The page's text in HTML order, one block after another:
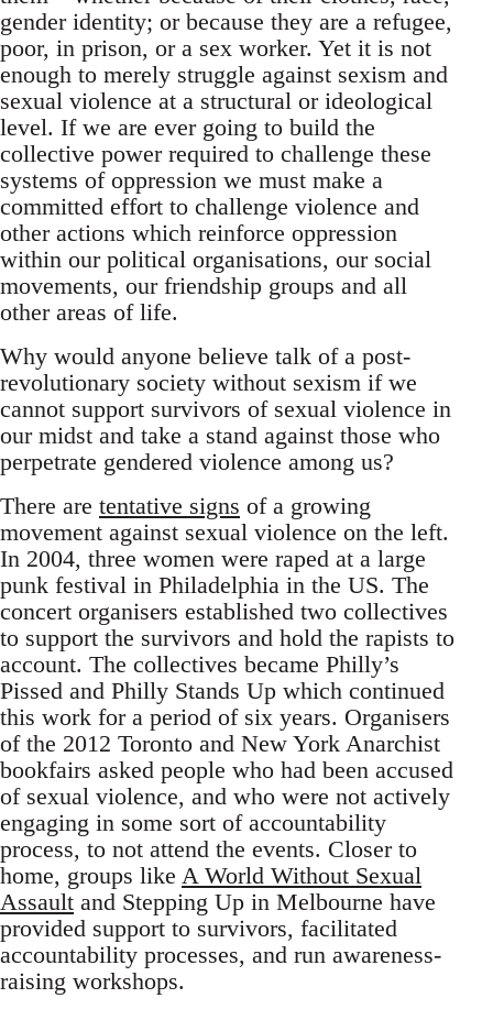
gender identity; or because they are a refugee,
poor, in prison, or a sex worker. Yet it is not
enough to merely struggle against sexism and
sexual violence at a structural or ideological
level. If we are ever going to build the
collective power required to challenge these
systems of oppression we must make a
committed effort to challenge violence and
other actions which reinforce oppression
within our political organisations, our social
movements, our friendship groups and all
other areas of life.
Why would anyone believe talk of a post-
revolutionary society without sexism if we
cannot support survivors of sexual violence in
our midst and take a stand against those who
perpetrate gendered violence among us?
There are tentative signs of a growing
movement against sexual violence on the left.
In 2004, three women were raped at a large
punk festival in Philadelphia in the US. The
concert organisers established two collectives
to support the survivors and hold the rapists to
account. The collectives became Philly’s
Pissed and Philly Stands Up which continued
this work for a period of six years. Organisers
of the 2012 Toronto and New York Anarchist
bookfairs asked people who had been accused
of sexual violence, and who were not actively
engaging in some sort of accountability
process, to not attend the events. Closer to
home, groups like A World Without Sexual
Assault and Stepping Up in Melbourne have
provided support to survivors, facilitated
accountability processes, and run awareness-
raising workshops.